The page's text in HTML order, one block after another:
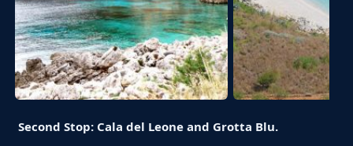
Second Stop: Cala del Leone and Grotta Blu.